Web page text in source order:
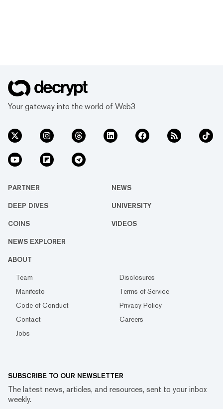
Your gateway into the world of Web3
PARTNER NEWS
DEEP DIVES UNIVERSITY
COINS VIDEOS
NEWS EXPLORER
ABOUT
Team
Disclosures
Manifesto
Terms of Service
Code of Conduct
Privacy Policy
Contact
Careers
Jobs
SUBSCRIBE TO OUR NEWSLETTER
The latest news, articles, and resources, sent to your inbox
weekly.